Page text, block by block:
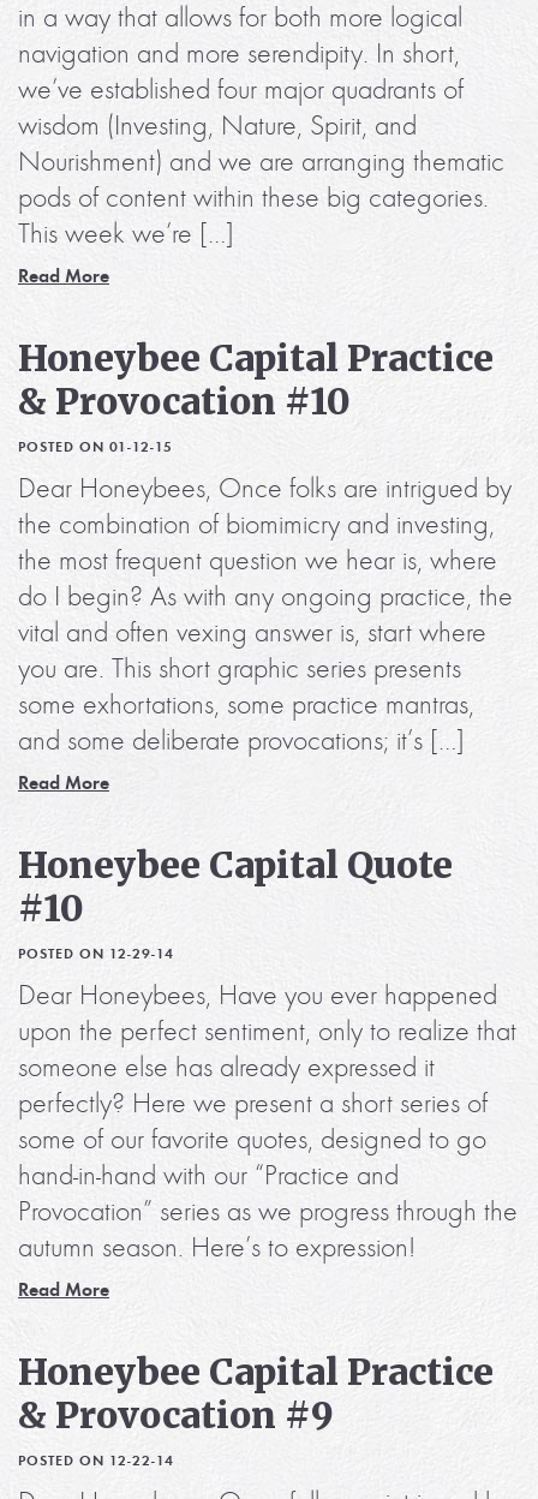
in a way that allows for both more logical
navigation and more serendipity. In short,
we’ve established four major quadrants of
wisdom (Investing, Nature, Spirit, and
Nourishment) and we are arranging thematic
pods of content within these big categories.
This week we’re […]
Read More
Honeybee Capital Practice
& Provocation #10
POSTED ON 01-12-15
Dear Honeybees, Once folks are intrigued by
the combination of biomimicry and investing,
the most frequent question we hear is, where
do I begin? As with any ongoing practice, the
vital and often vexing answer is, start where
you are. This short graphic series presents
some exhortations, some practice mantras,
and some deliberate provocations; it’s […]
Read More
Honeybee Capital Quote
#10
POSTED ON 12-29-14
Dear Honeybees, Have you ever happened
upon the perfect sentiment, only to realize that
someone else has already expressed it
perfectly? Here we present a short series of
some of our favorite quotes, designed to go
hand-in-hand with our “Practice and
Provocation” series as we progress through the
autumn season. Here’s to expression!
Read More
Honeybee Capital Practice
& Provocation #9
POSTED ON 12-22-14